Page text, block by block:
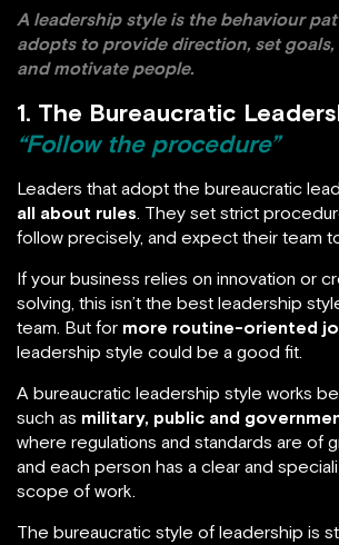
A leadership style is the behaviour
adopts to provide direction, set
and motivate people.
1. The Bureaucratic
“Follow the procedure”
Leaders that adopt the bureaucratic
all about rules. They set strict
follow precisely, and expect their team
If your business relies on innovation or
solving, this isn’t the best leadership
team. But for more routine-oriented
leadership style could be a good fit.
A bureaucratic leadership style works
such as military, public and
where regulations and standards are of
and each person has a clear and
scope of work.
The bureaucratic style of leadership is